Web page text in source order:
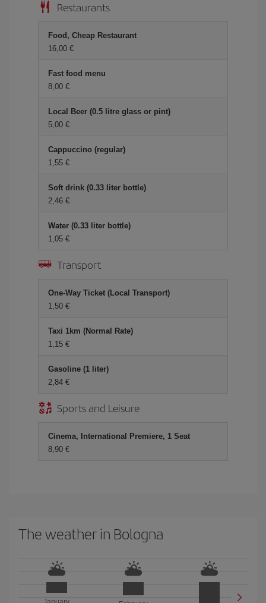
Restaurants
Food, Cheap Restaurant
16,00
Fast food menu
8,00
Local Beer (0.5 litre glass or pint)
5,00
Cappuccino (regular)
1,55
Soft drink (0.33 liter bottle)
2,46
Water (0.33 liter bottle)
1,05
Transport
One-Way Ticket (Local Transport)
1,50
Taxi 1km (Normal Rate)
1,15
Gasoline (1 liter)
2,84
Sports and Leisure
Cinema, International Premiere, 1 Seat
8,90
The weather in Bologna